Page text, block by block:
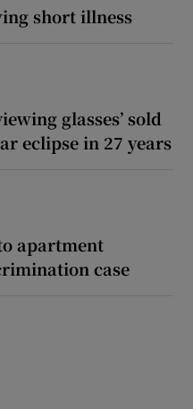
short illness
glasses’ sold
eclipse in 27 years
apartment
case